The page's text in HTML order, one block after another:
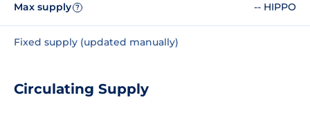
Max supply ? -- HIPPO
Fixed supply (updated manually)
Circulating Supply